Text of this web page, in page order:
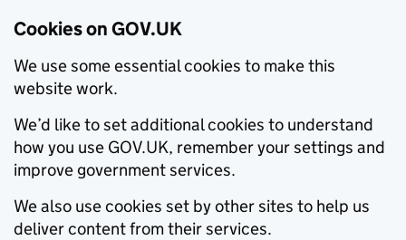
Cookies on GOV.UK
We use some essential cookies to make this
website work.
We’d like to set additional cookies to understand
how you use GOV.UK, remember your settings and
improve government services.
We also use cookies set by other sites to help us
deliver content from their services.